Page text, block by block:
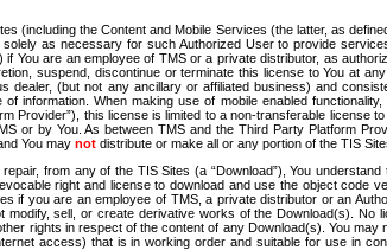
the Content and Mobile Services (the latter, as
as necessary for such Authorized User to provide
are an employee of TMS or a private distributor, as
suspend, discontinue or terminate this license to You at
(but not any ancillary or affiliated business) and
information. When making use of mobile enabled
this license is limited to a non-transferable license
or by You. As between TMS and the Third Party Platform
You may not distribute or make all or any portion of the TIS
from any of the TIS Sites (a “Download”), You
right and license to download and use the object code
if you are an employee of TMS, a private distributor or an
sell, or create derivative works of the Download(s).
rights in respect of the content of any Download(s). You
access) that is in working order and suitable for use in